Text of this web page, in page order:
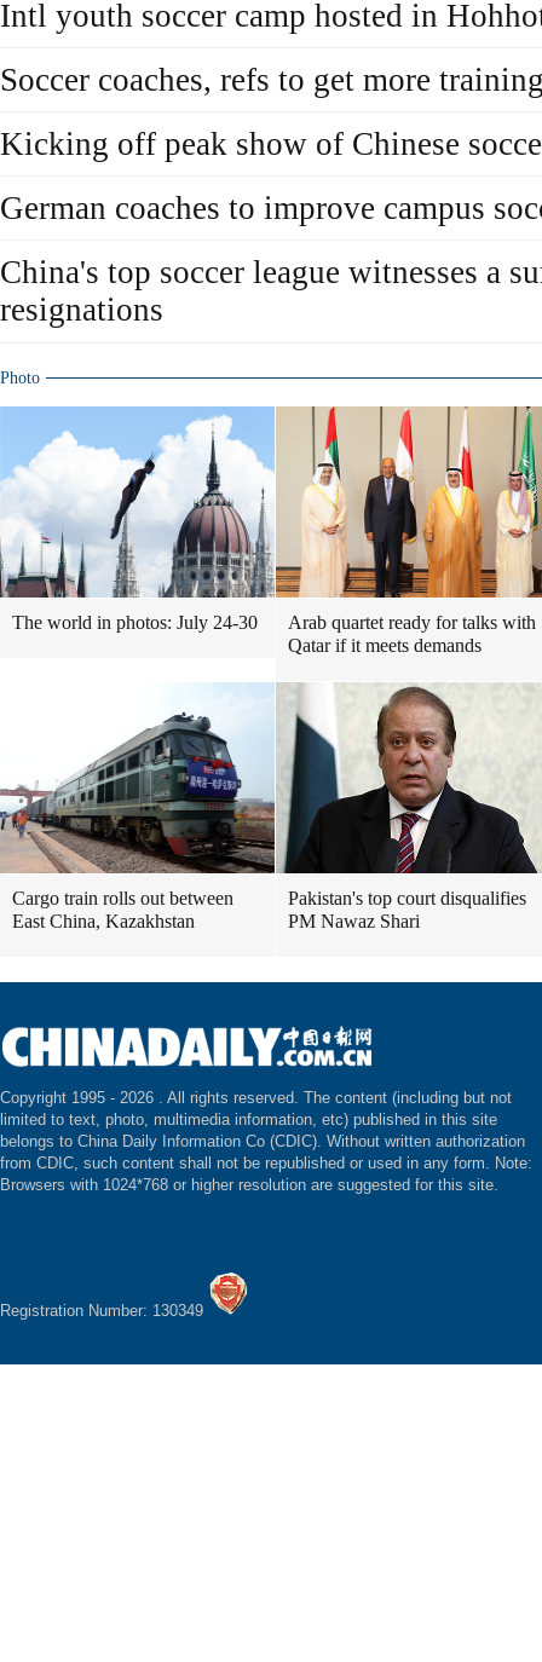
Intl youth soccer camp hosted in
Soccer coaches, refs to get more
Kicking off peak show of Chinese
German coaches to improve campus
China's top soccer league witnesses a
resignations
Photo
The world in photos: July 24-30
Arab quartet ready for talks with
Qatar if it meets demands
Cargo train rolls out between
East China, Kazakhstan
Pakistan's top court disqualifies
PM Nawaz Shari
Copyright 1995 - 2026 . All rights reserved. The content (including but not
limited to text, photo, multimedia information, etc) published in this site
belongs to China Daily Information Co (CDIC). Without written authorization
from CDIC, such content shall not be republished or used in any form. Note:
Browsers with 1024*768 or higher resolution are suggested for this site.
Registration Number: 130349